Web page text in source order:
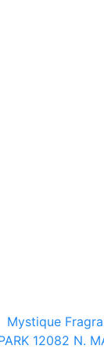
Mystique
12082 N.